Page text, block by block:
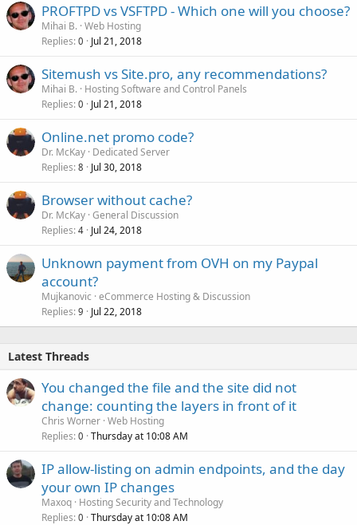
PROFTPD vs VSFTPD - Which one will you choose?
Mihai B. Web Hosting
Replies 0 Jul 21, 2018
Sitemush vs Site.pro, any recommendations?
Mihai B. Hosting Software and Control Panels
Replies 0 Jul 21, 2018
Online.net promo code?
Dr. McKay Dedicated Server
Replies 8 Jul 30, 2018
Browser without cache?
Dr. McKay General Discussion
Replies 4 Jul 24, 2018
Unknown payment from OVH on my Paypal
account?
Mujkanovic eCommerce Hosting & Discussion
Replies 9 Jul 22, 2018
Latest Threads
You changed the file and the site did not
change: counting the layers in front of it
Chris Worner Web Hosting
Replies 0 Thursday at 10:08 AM
IP allow-listing on admin endpoints, and the day
your own IP changes
Maxoq Hosting Security and Technology
Replies 0 Thursday at 10:08 AM